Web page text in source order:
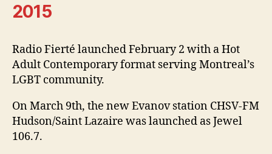
2015
Radio Fierté launched February 2 with a Hot
Adult Contemporary format serving Montreal’s
LGBT community.
On March 9th, the new Evanov station CHSV-FM
Hudson/Saint Lazaire was launched as Jewel
106.7.